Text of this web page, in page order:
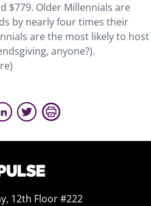
$779. Older Millennials are
by nearly four times their
are the most likely to host
anyone?).
12th Floor #222